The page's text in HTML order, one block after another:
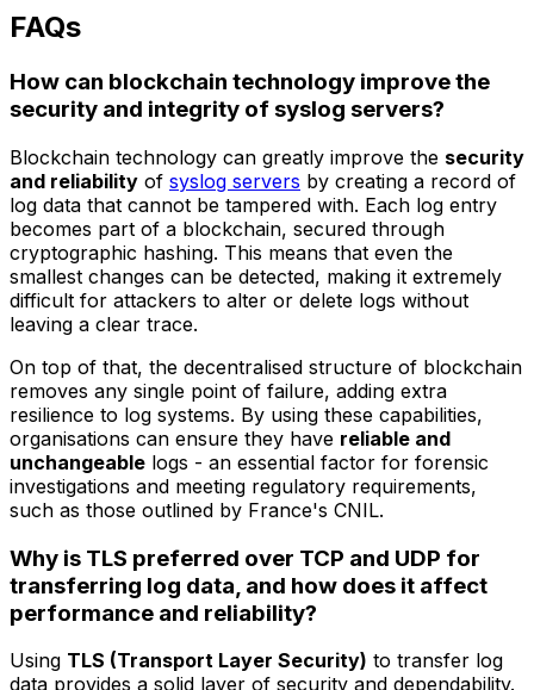
FAQs
How can blockchain technology improve the
security and integrity of syslog servers?
Blockchain technology can greatly improve the security
and reliability of syslog servers by creating a record of
log data that cannot be tampered with. Each log entry
becomes part of a blockchain, secured through
cryptographic hashing. This means that even the
smallest changes can be detected, making it extremely
difficult for attackers to alter or delete logs without
leaving a clear trace.
On top of that, the decentralised structure of blockchain
removes any single point of failure, adding extra
resilience to log systems. By using these capabilities,
organisations can ensure they have reliable and
unchangeable logs - an essential factor for forensic
investigations and meeting regulatory requirements,
such as those outlined by France's CNIL.
Why is TLS preferred over TCP and UDP for
transferring log data, and how does it affect
performance and reliability?
Using TLS (Transport Layer Security) to transfer log
data provides a solid layer of security and dependability.